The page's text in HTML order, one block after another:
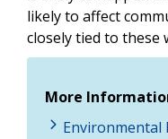
likely to affect
closely tied to these
More
Environmental